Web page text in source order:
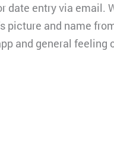
date entry via email.
picture and name
and general